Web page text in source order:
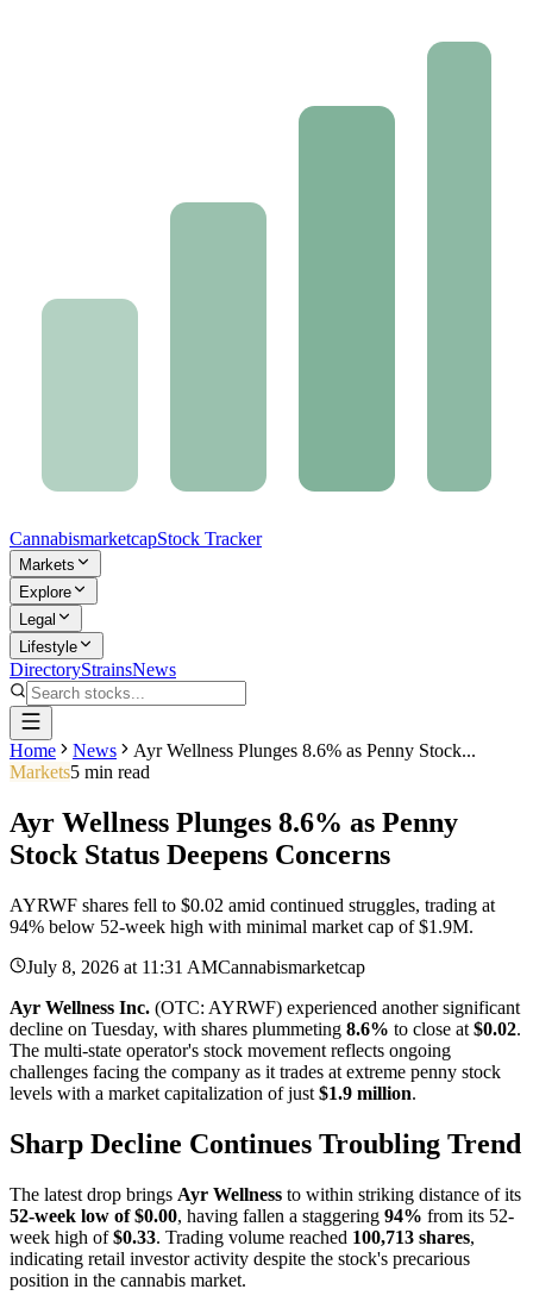
CannabismarketcapStock Tracker
Markets
Explore
Legal
Lifestyle
DirectoryStrainsNews
Home News
Ayr Wellness Plunges 8.6% as Penny Stock...
Markets5 min read
Ayr Wellness Plunges 8.6% as Penny
Stock Status Deepens Concerns
AYRWF shares fell to $0.02 amid continued struggles, trading at
94% below 52-week high with minimal market cap of $1.9M.
July 8, 2026 at 11:31 AMCannabismarketcap
Ayr Wellness Inc. (OTC: AYRWF) experienced another significant
decline on Tuesday, with shares plummeting 8.6% to close at $0.02.
The multi-state operator's stock movement reflects ongoing
challenges facing the company as it trades at extreme penny stock
levels with a market capitalization of just $1.9 million.
Sharp Decline Continues Troubling Trend
The latest drop brings Ayr Wellness to within striking distance of its
52-week low of $0.00, having fallen a staggering 94% from its 52-
week high of$0.33. Trading volume reached 100,713 shares,
indicating retail investor activity despite the stock's precarious
position in the cannabis market.